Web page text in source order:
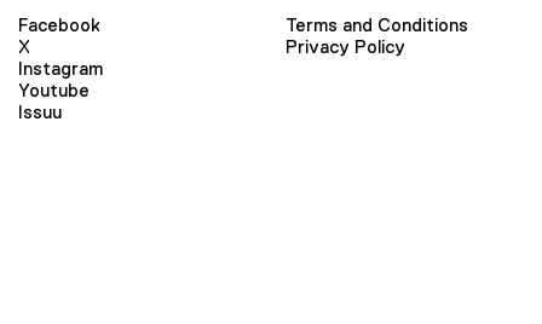
Facebook
X
Instagram
Youtube
Issuu
Terms and Conditions
Privacy Policy